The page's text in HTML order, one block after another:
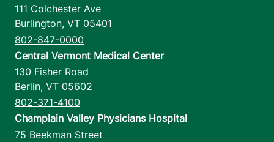
111 Colchester Ave
Burlington, VT 05401
802-847-0000
Central Vermont Medical Center
130 Fisher Road
Berlin, VT 05602
802-371-4100
Champlain Valley Physicians Hospital
75 Beekman Street